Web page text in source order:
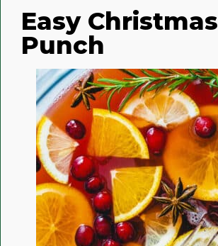
Easy Christmas
Punch